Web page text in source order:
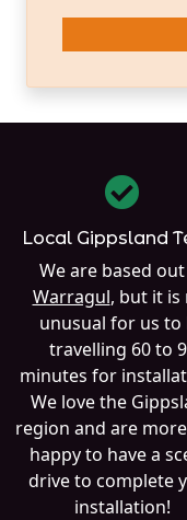
Local Gippsland
We are based
Warragul, but it is
unusual for us to
travelling 60 to
minutes for
We love the
region and are
happy to have a
drive to complete
installation!